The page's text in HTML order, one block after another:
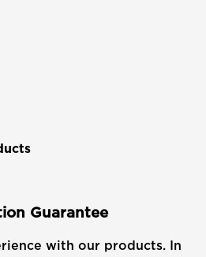
Guarantee
with our products. In